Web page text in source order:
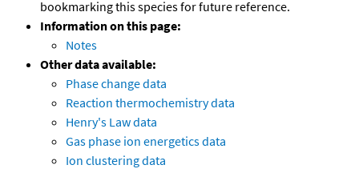
bookmarking this species for future reference.
Information on this page:
Notes
Other data available:
Phase change data
Reaction thermochemistry data
Henry's Law data
Gas phase ion energetics data
Ion clustering data